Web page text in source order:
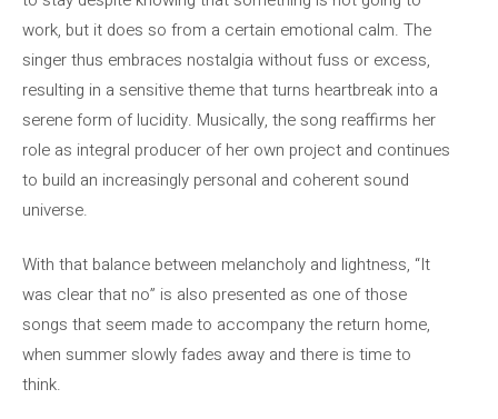
work, but it does so from a certain emotional calm. The
singer thus embraces nostalgia without fuss or excess,
resulting in a sensitive theme that turns heartbreak into a
serene form of lucidity. Musically, the song reaffirms her
role as integral producer of her own project and continues
to build an increasingly personal and coherent sound
universe.
With that balance between melancholy and lightness, “It
was clear that no” is also presented as one of those
songs that seem made to accompany the return home,
when summer slowly fades away and there is time to
think.